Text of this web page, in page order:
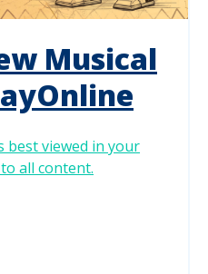
Musical
best viewed in your
all content.